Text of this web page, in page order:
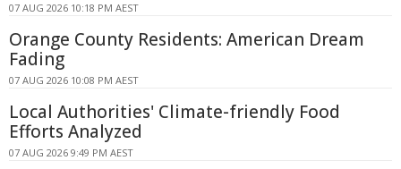
07 AUG 2026 10:18 PM AEST
Orange County Residents: American Dream
Fading
07 AUG 2026 10:08 PM AEST
Local Authorities' Climate-friendly Food
Efforts Analyzed
07 AUG 2026 9:49 PM AEST